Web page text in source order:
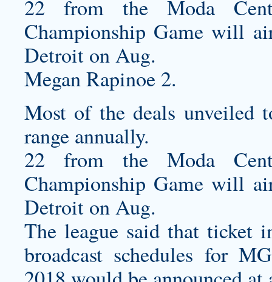
22 from the Moda
Championship Game will
Detroit on Aug.
Megan Rapinoe 2.
Most of the deals unveiled
range annually.
22 from the Moda
Championship Game will
Detroit on Aug.
The league said that ticket
broadcast schedules for